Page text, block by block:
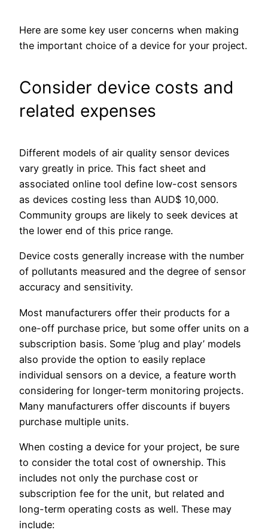
Here are some key user concerns when making
the important choice of a device for your project.
Consider device costs and
related expenses
Different models of air quality sensor devices
vary greatly in price. This fact sheet and
associated online tool define low-cost sensors
as devices costing less than AUD$ 10,000.
Community groups are likely to seek devices at
the lower end of this price range.
Device costs generally increase with the number
of pollutants measured and the degree of sensor
accuracy and sensitivity.
Most manufacturers offer their products for a
one-off purchase price, but some offer units on a
subscription basis. Some ‘plug and play’ models
also provide the option to easily replace
individual sensors on a device, a feature worth
considering for longer-term monitoring projects.
Many manufacturers offer discounts if buyers
purchase multiple units.
When costing a device for your project, be sure
to consider the total cost of ownership. This
includes not only the purchase cost or
subscription fee for the unit, but related and
long-term operating costs as well. These may
include: